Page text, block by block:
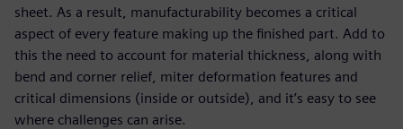
sheet. As a result, manufacturability becomes a critical
aspect of every feature making up the finished part. Add to
this the need to account for material thickness, along with
bend and corner relief, miter deformation features and
critical dimensions (inside or outside), and it’s easy to see
where challenges can arise.